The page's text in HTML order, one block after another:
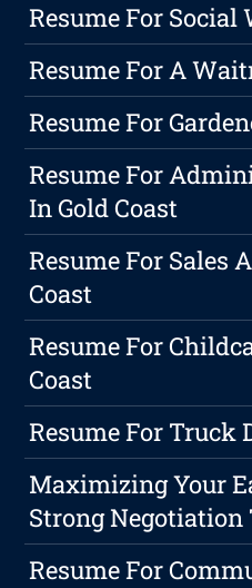
Resume For Social
Resume For A
Resume For
Resume For
In Gold Coast
Resume For Sales
Coast
Resume For
Coast
Resume For Truck
Maximizing Your
Strong Negotiation
Resume For